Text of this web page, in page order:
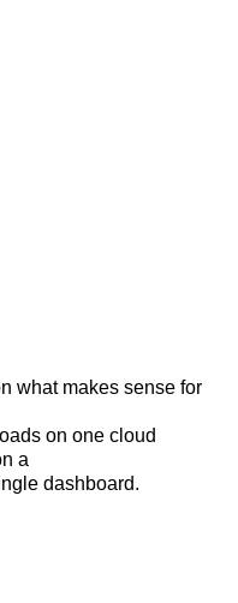
what makes sense for
on one cloud
a
dashboard.